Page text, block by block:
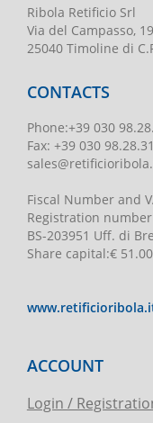
Ribola Retificio Srl
Via del Campasso, 19
25040 Timoline di
CONTACTS
Phone:+39 030
Fax: +39 030
Fiscal Number and
Registration number
BS-203951 Uff. di
Share capital:€
ACCOUNT
Login /